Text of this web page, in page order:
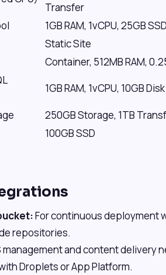
Transfer
1GB RAM, 1vCPU, 25GB
Static Site
Container, 512MB RAM,
1GB RAM, 1vCPU, 10GB Disk
250GB Storage, 1TB
100GB SSD
For continuous deployment
repositories.
management and content delivery
Droplets or App Platform.